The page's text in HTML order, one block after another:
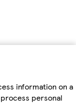
information on a
personal